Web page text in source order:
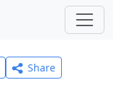
Share